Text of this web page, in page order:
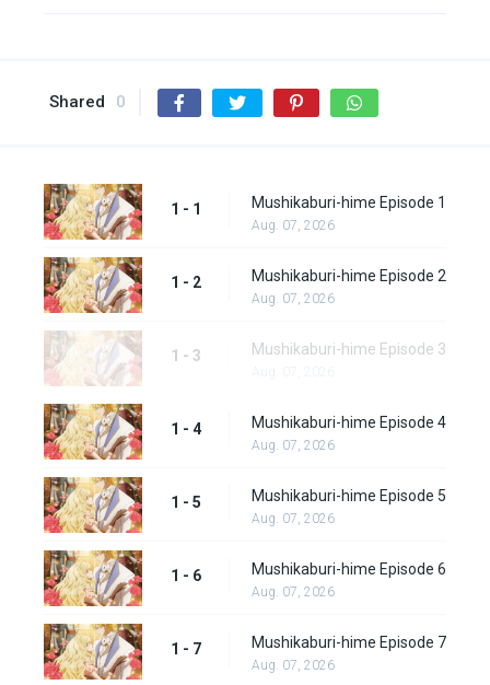
Shared 0
1 - 1 Mushikaburi-hime Episode 1
Aug. 07, 2026
1 - 2 Mushikaburi-hime Episode 2
Aug. 07, 2026
1 - 3 Mushikaburi-hime Episode 3
1 - 4 Mushikaburi-hime Episode 4
Aug. 07, 2026
1 - 5 Mushikaburi-hime Episode 5
Aug. 07, 2026
1 - 6 Mushikaburi-hime Episode 6
Aug. 07, 2026
1 - 7 Mushikaburi-hime Episode 7
Aug. 07, 2026